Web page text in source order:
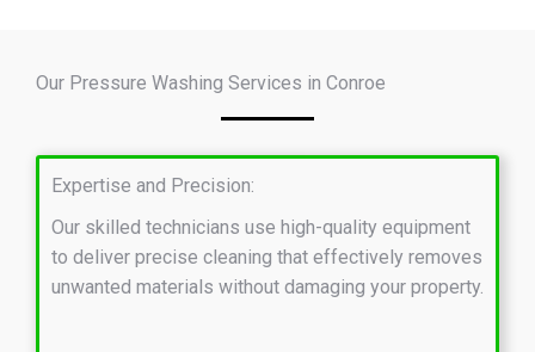
Our Pressure Washing Services in Conroe
Expertise and Precision:
Our skilled technicians use high-quality equipment
to deliver precise cleaning that effectively removes
unwanted materials without damaging your property.